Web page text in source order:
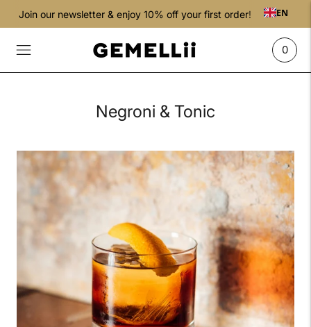
Join our newsletter & enjoy 10% off your first order! EN
0
Negroni & Tonic